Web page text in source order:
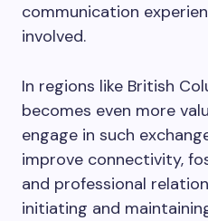
communication
involved.
In regions like British
becomes even more
engage in such
improve connectivity,
and professional
initiating and